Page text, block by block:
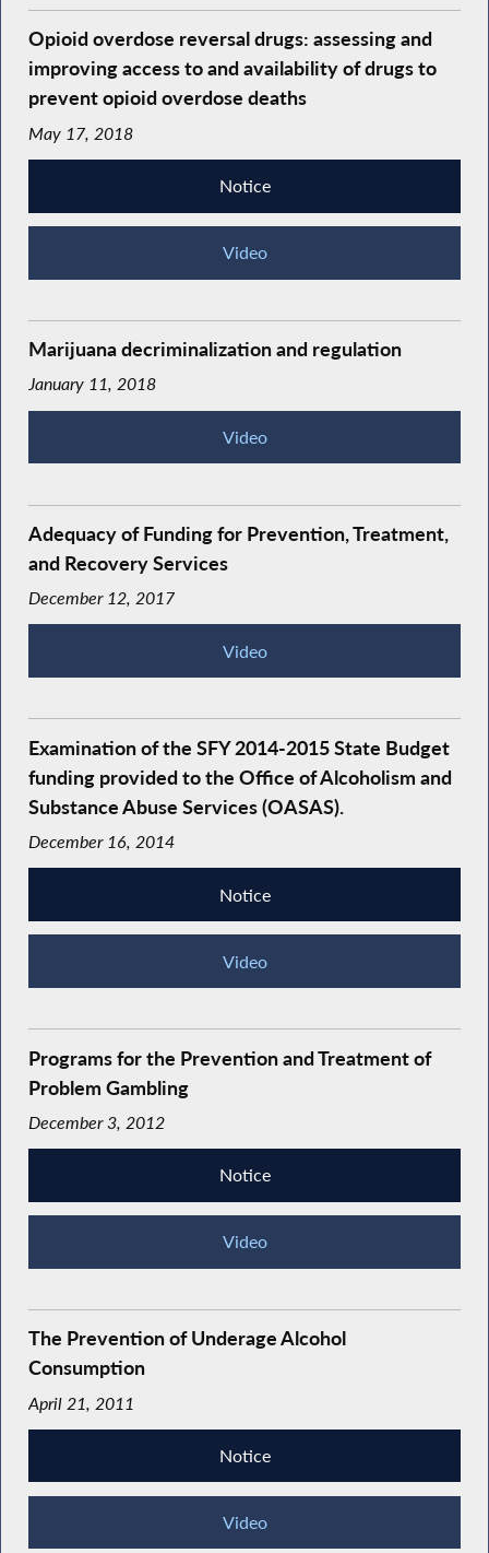
Opioid overdose reversal drugs: assessing and
improving access to and availability of drugs to
prevent opioid overdose deaths
May 17, 2018
Notice
Video
Marijuana decriminalization and regulation
January 11, 2018
Video
Adequacy of Funding for Prevention, Treatment,
and Recovery Services
December 12, 2017
Video
Examination of the SFY 2014-2015 State Budget
funding provided to the Office of Alcoholism and
Substance Abuse Services (OASAS).
December 16, 2014
Notice
Video
Programs for the Prevention and Treatment of
Problem Gambling
December 3, 2012
Notice
Video
The Prevention of Underage Alcohol
Consumption
April 21, 2011
Notice
Video